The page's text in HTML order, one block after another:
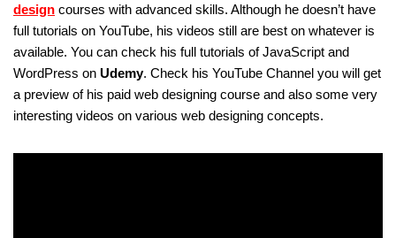
design courses with advanced skills. Although he doesn’t have
full tutorials on YouTube, his videos still are best on whatever is
available. You can check his full tutorials of JavaScript and
WordPress on Udemy. Check his YouTube Channel you will get
a preview of his paid web designing course and also some very
interesting videos on various web designing concepts.